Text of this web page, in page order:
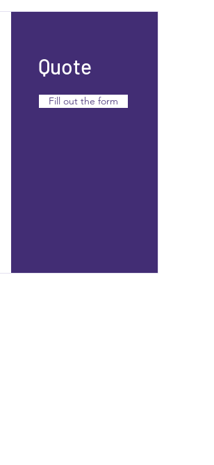
Quote
Fill out the form